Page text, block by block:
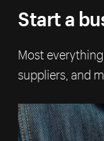
Start a
Most
suppliers, and